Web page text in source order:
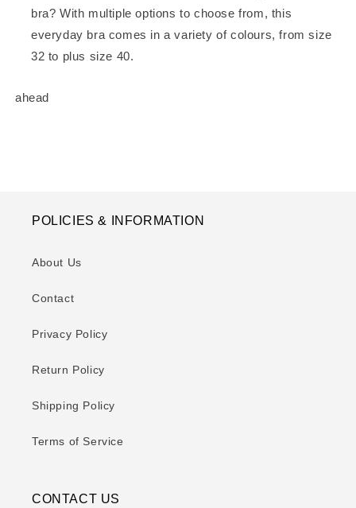
bra? With multiple options to choose from, this
everyday bra comes in a variety of colours, from size
32 to plus size 40.
ahead
POLICIES & INFORMATION
About Us
Contact
Privacy Policy
Return Policy
Shipping Policy
Terms of Service
CONTACT US